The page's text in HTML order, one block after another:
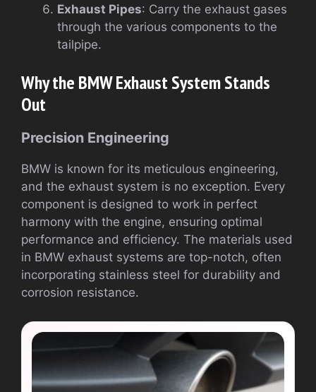
Exhaust Pipes: Carry the exhaust gases
through the various components to the
tailpipe.
Why the BMW Exhaust System Stands
Out
Precision Engineering
BMW is known for its meticulous engineering,
and the exhaust system is no exception. Every
component is designed to work in perfect
harmony with the engine, ensuring optimal
performance and efficiency. The materials used
in BMW exhaust systems are top-notch, often
incorporating stainless steel for durability and
corrosion resistance.